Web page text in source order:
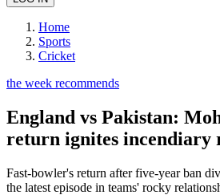
Home
Sports
Cricket
the week recommends
England vs Pakistan:
return ignites
Fast-bowler's return after five-year ban
the latest episode in teams' rocky